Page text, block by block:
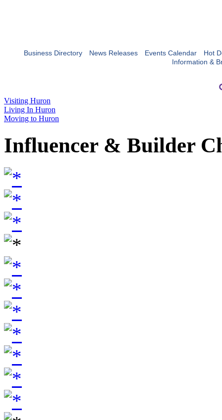
Business Directory News Releases Events Calendar
Hot
Information &
Visiting Huron
Living In Huron
Moving to Huron
Influencer & Builder